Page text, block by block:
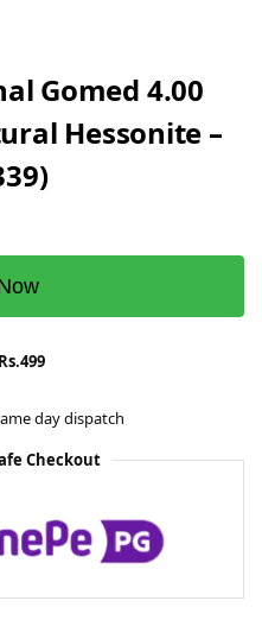
Gomed 4.00
Hessonite –
day dispatch
Checkout